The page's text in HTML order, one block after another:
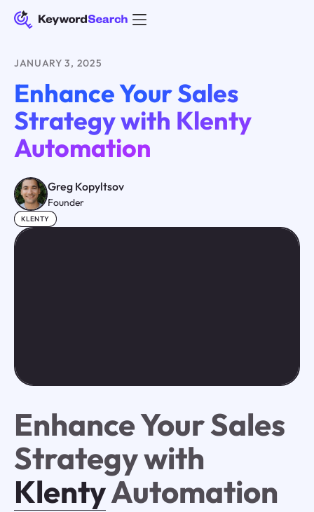
JANUARY 3, 2025
Enhance Your Sales
Strategy with Klenty
Automation
Greg Kopyltsov
Founder
KLENTY
Enhance Your Sales
Strategy with
KlentyAutomation